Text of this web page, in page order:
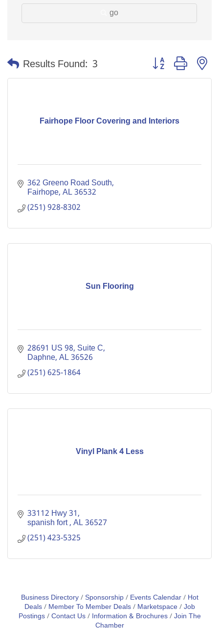
go
Results Found: 3 Button group with
Fairhope Floor Covering and Interiors
362 Greeno Road South
Fairhope AL36532
(251) 928-8302
Sun Flooring
28691 US 98, Suite C
Daphne AL36526
(251) 625-1864
Vinyl Plank 4 Less
33112 Hwy 31
spanish fort AL36527
(251) 423-5325
Business Directory Sponsorship Events Calendar
Hot
Deals
Member To Member Deals Marketspace Job
Postings Contact Us Information & Brochures Join The
Chamber